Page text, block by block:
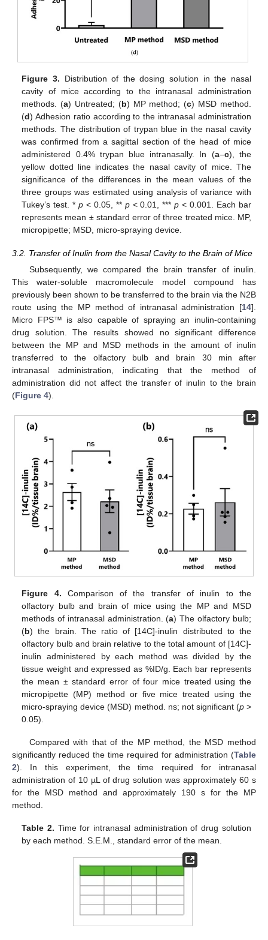
Figure 3. Distribution of the dosing solution in the nasal
cavity of mice according to the intranasal administration
methods. (a) Untreated; (b) MP method; (c) MSD method.
(d) Adhesion ratio according to the intranasal administration
methods. The distribution of trypan blue in the nasal cavity
was confirmed from a sagittal section of the head of mice
administered 0.4% trypan blue intranasally. In (a–c), the
yellow dotted line indicates the nasal cavity of mice. The
significance of the differences in the mean values of the
three groups was estimated using analysis of variance with
Tukey’s test. *p < 0.05, ** p< 0.01, ***p < 0.001. Each bar
represents mean ± standard error of three treated mice. MP,
micropipette; MSD, micro-spraying device.
3.2. Transfer of Inulin from the Nasal Cavity to the Brain of Mice
Subsequently, we compared the brain transfer of inulin.
This water-soluble macromolecule model compound has
previously been shown to be transferred to the brain via the N2B
route using the MP method of intranasal administration [14].
Micro FPS™ is also capable of spraying an inulin-containing
drug solution. The results showed no significant difference
between the MP and MSD methods in the amount of inulin
transferred to the olfactory bulb and brain 30 min after
intranasal administration, indicating that the method of
administration did not affect the transfer of inulin to the brain
(Figure 4).
Figure 4. Comparison of the transfer of inulin to the
olfactory bulb and brain of mice using the MP and MSD
methods of intranasal administration. (a) The olfactory bulb;
(b) the brain. The ratio of [14C]-inulin distributed to the
olfactory bulb and brain relative to the total amount of [14C]-
inulin administered by each method was divided by the
tissue weight and expressed as %ID/g. Each bar represents
the mean ± standard error of four mice treated using the
micropipette (MP) method or five mice treated using the
micro-spraying device (MSD) method. ns; not significant (p>
0.05).
Compared with that of the MP method, the MSD method
significantly reduced the time required for administration (Table
2). In this experiment, the time required for intranasal
administration of 10 µL of drug solution was approximately 60 s
for the MSD method and approximately 190 s for the MP
method.
Table 2. Time for intranasal administration of drug solution
by each method. S.E.M., standard error of the mean.